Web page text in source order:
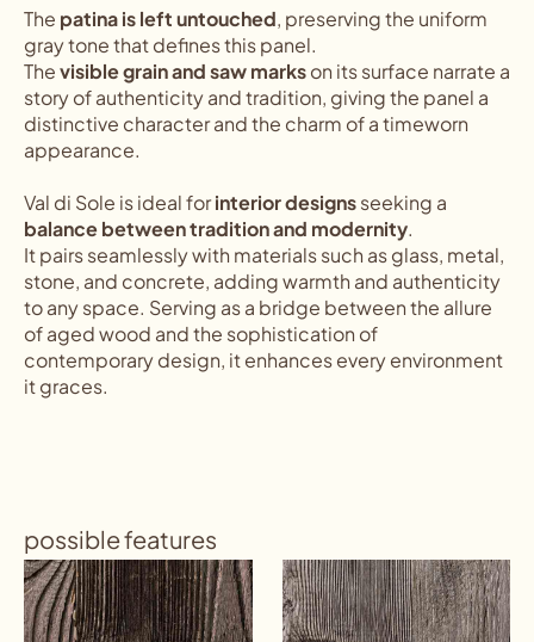
The patina is left untouched, preserving the uniform
gray tone that defines this panel.
Thevisible grain and saw markson its surface narrate a
story of authenticity and tradition, giving the panel a
distinctive character and the charm of a timeworn
appearance.
Val di Sole is ideal forinterior designsseeking a
balance between tradition and modernity.
It pairs seamlessly with materials such as glass, metal,
stone, and concrete, adding warmth and authenticity
to any space. Serving as a bridge between the allure
of aged wood and the sophistication of
contemporary design, it enhances every environment
it graces.
possible features